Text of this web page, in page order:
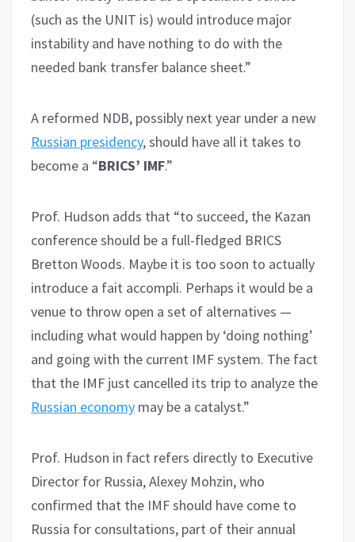
(such as the UNIT is) would introduce major
instability and have nothing to do with the
needed bank transfer balance sheet.”
A reformed NDB, possibly next year under a new
Russian presidency, should have all it takes to
become a “BRICS’ IMF.”
Prof. Hudson adds that “to succeed, the Kazan
conference should be a full-fledged BRICS
Bretton Woods. Maybe it is too soon to actually
introduce a fait accompli. Perhaps it would be a
venue to throw open a set of alternatives —
including what would happen by ‘doing nothing’
and going with the current IMF system. The fact
that the IMF just cancelled its trip to analyze the
Russian economy may be a catalyst.”
Prof. Hudson in fact refers directly to Executive
Director for Russia, Alexey Mohzin, who
confirmed that the IMF should have come to
Russia for consultations, part of their annual